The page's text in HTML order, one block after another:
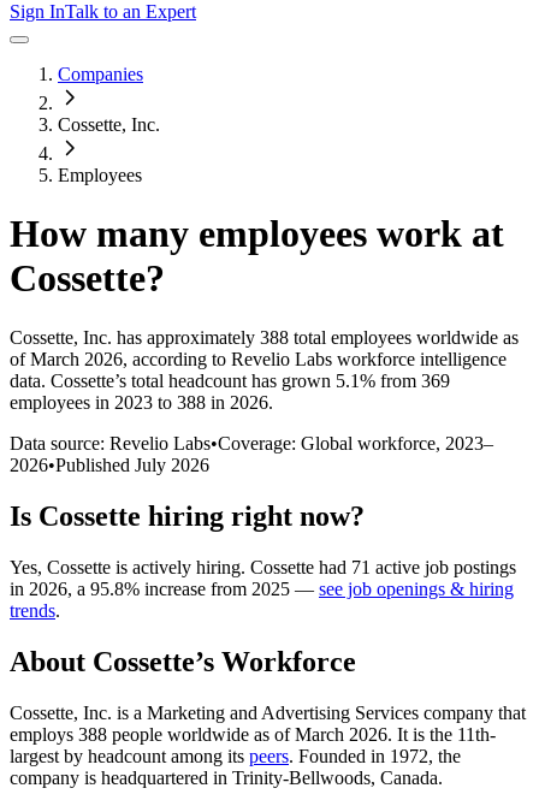
Sign InTalk to an Expert
Companies
Cossette, Inc.
Employees
How many employees work at
Cossette?
Cossette, Inc. has approximately 388 total employees worldwide as
of March 2026, according to Revelio Labs workforce intelligence
data. Cossette’s total headcount has grown 5.1% from 369
employees in 2023 to 388 in 2026.
Data source: Revelio Labs•Coverage: Global workforce, 2023–
2026•Published July 2026
Is Cossette hiring right now?
Yes, Cossette is actively hiring. Cossette had 71 active job postings
in 2026, a 95.8% increase from 2025 — see job openings & hiring
trends.
About Cossette’s Workforce
Cossette, Inc. is a Marketing and Advertising Services company that
employs 388 people worldwide as of March 2026. It is the 11th-
largest by headcount among its peers. Founded in 1972, the
company is headquartered in Trinity-Bellwoods, Canada.